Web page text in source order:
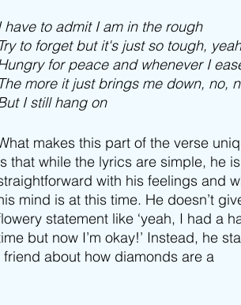
have to admit I am in the rough
Try to forget but it's just so tough, yeah
for peace and whenever I
The more it just brings me down, no,
I still hang on
makes this part of the verse
that while the lyrics are simple, he is
with his feelings and
mind is at this time. He doesn’t
statement like ‘yeah, I had a
but now I’m okay!’ Instead, he
about how diamonds are a